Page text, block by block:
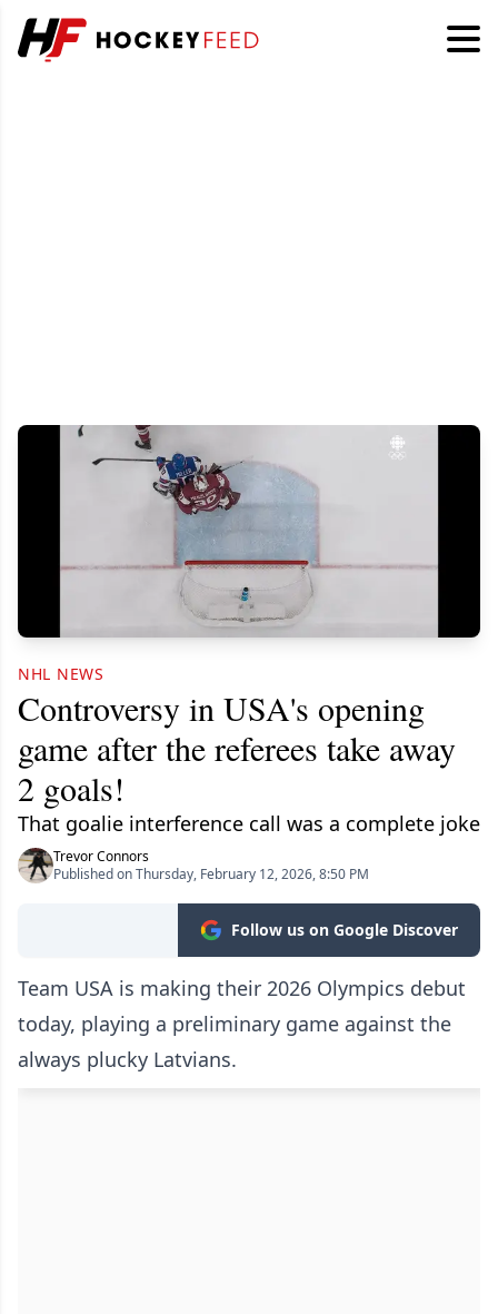
NHL NEWS
Controversy in USA's opening
game after the referees take away
2 goals!
That goalie interference call was a complete joke
Trevor Connors
Published on Thursday, February 12, 2026, 8:50 PM
Follow us on Google Discover
Team USA is making their 2026 Olympics debut
today, playing a preliminary game against the
always plucky Latvians.